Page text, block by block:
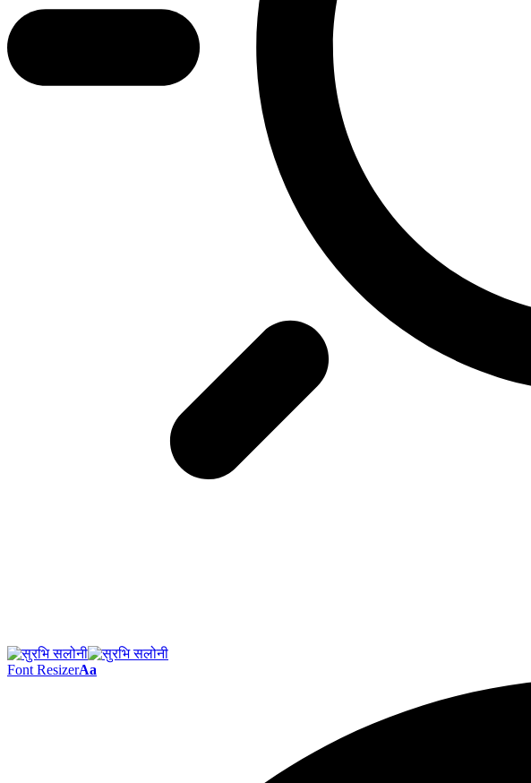
Font ResizerAa